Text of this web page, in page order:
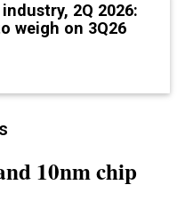
2Q 2026:
weigh on 3Q26
10nm chip